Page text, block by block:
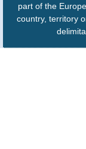
part of the
country, territory